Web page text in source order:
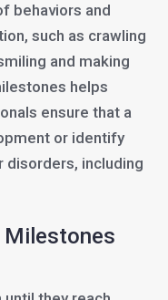
behaviors and
such as crawling
and making
helps
ensure that a
or identify
disorders, including
Milestones